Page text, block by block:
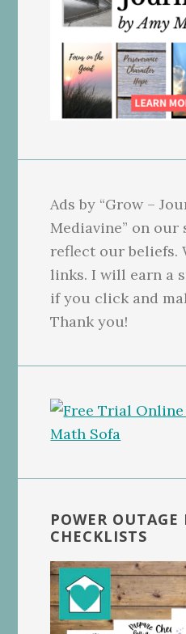
Ads by “Grow –
Mediavine” on our
reflect our beliefs.
links. I will earn a
if you click and
Thank you!
POWER OUTAGE
CHECKLISTS